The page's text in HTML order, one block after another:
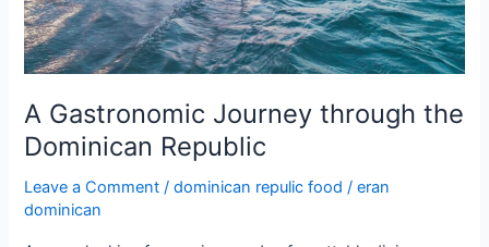
A Gastronomic Journey through the
Dominican Republic
Leave a Comment /dominican repulic food /eran
dominican